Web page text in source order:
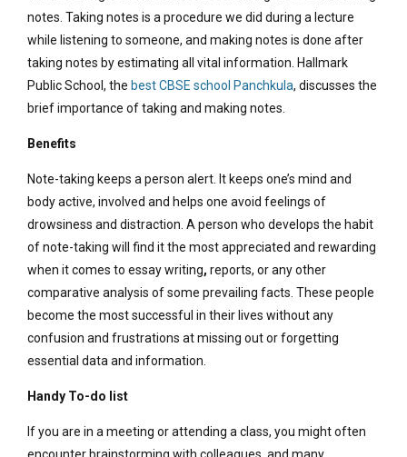
notes. Taking notes is a procedure we did during a lecture
while listening to someone, and making notes is done after
taking notes by estimating all vital information. Hallmark
Public School, the best CBSE school Panchkula, discusses the
brief importance of taking and making notes.
Benefits
Note-taking keeps a person alert. It keeps one’s mind and
body active, involved and helps one avoid feelings of
drowsiness and distraction. A person who develops the habit
of note-taking will find it the most appreciated and rewarding
when it comes to essay writing, reports, or any other
comparative analysis of some prevailing facts. These people
become the most successful in their lives without any
confusion and frustrations at missing out or forgetting
essential data and information.
Handy To-do list
If you are in a meeting or attending a class, you might often